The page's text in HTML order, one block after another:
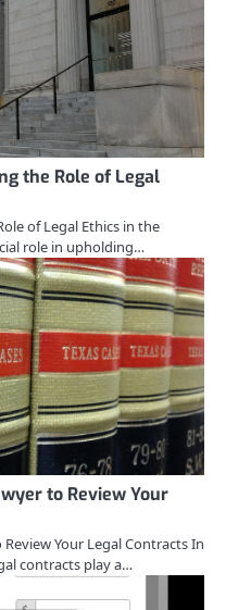
the Role of Legal
of Legal Ethics in the
role in upholding…
to Review Your
Your Legal Contracts In
contracts play a…